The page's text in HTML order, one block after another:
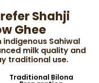
Shahji
Ghee
Sahiwal
milk quality and
traditional use.
Traditional Bilona